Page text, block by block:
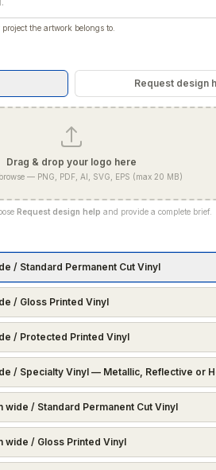
the artwork belongs to.
Request design
Drag & drop your logo here
— PNG, PDF, AI, SVG, EPS (max 20 MB)
Request design help and provide a complete brief.
/ Standard Permanent Cut Vinyl
/ Gloss Printed Vinyl
/ Protected Printed Vinyl
/ Specialty Vinyl — Metallic, Reflective or
wide / Standard Permanent Cut Vinyl
wide / Gloss Printed Vinyl